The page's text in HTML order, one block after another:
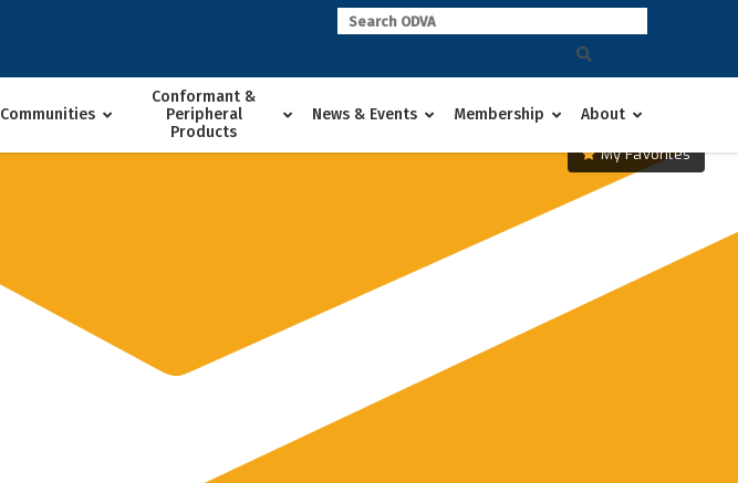
Communities
Conformant &
Peripheral
Products
News & Events Membership About
My Favorites